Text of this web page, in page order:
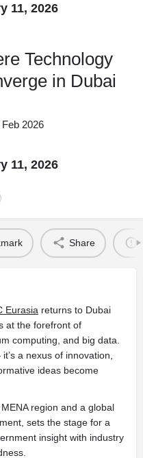
11, 2026
Technology
in Dubai
2026
11, 2026
Share
Eurasia returns to Dubai
at the forefront of
computing, and big data.
a nexus of innovation,
ideas become
region and a global
sets the stage for a
insight with industry